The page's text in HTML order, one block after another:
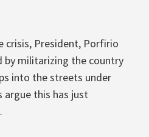
crisis, President, Porfirio
by militarizing the country
into the streets under
argue this has just